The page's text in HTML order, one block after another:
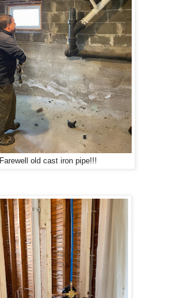
Farewell old cast iron pipe!!!